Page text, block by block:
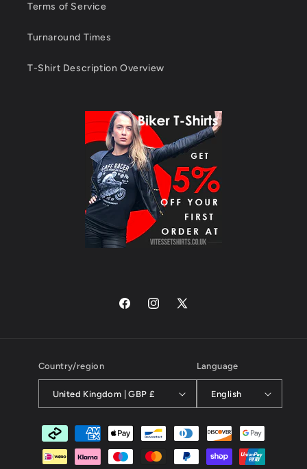
Terms of Service
Turnaround Times
T-Shirt Description Overview
FacebookInstagram
X
Country/region
United Kingdom | GBP £
Language
English
Payment
methods